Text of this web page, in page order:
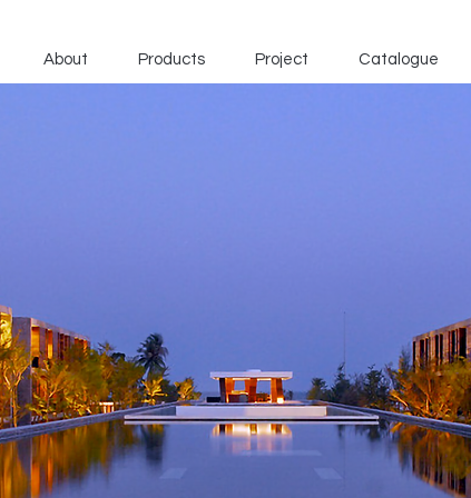
About Products Project Catalogue